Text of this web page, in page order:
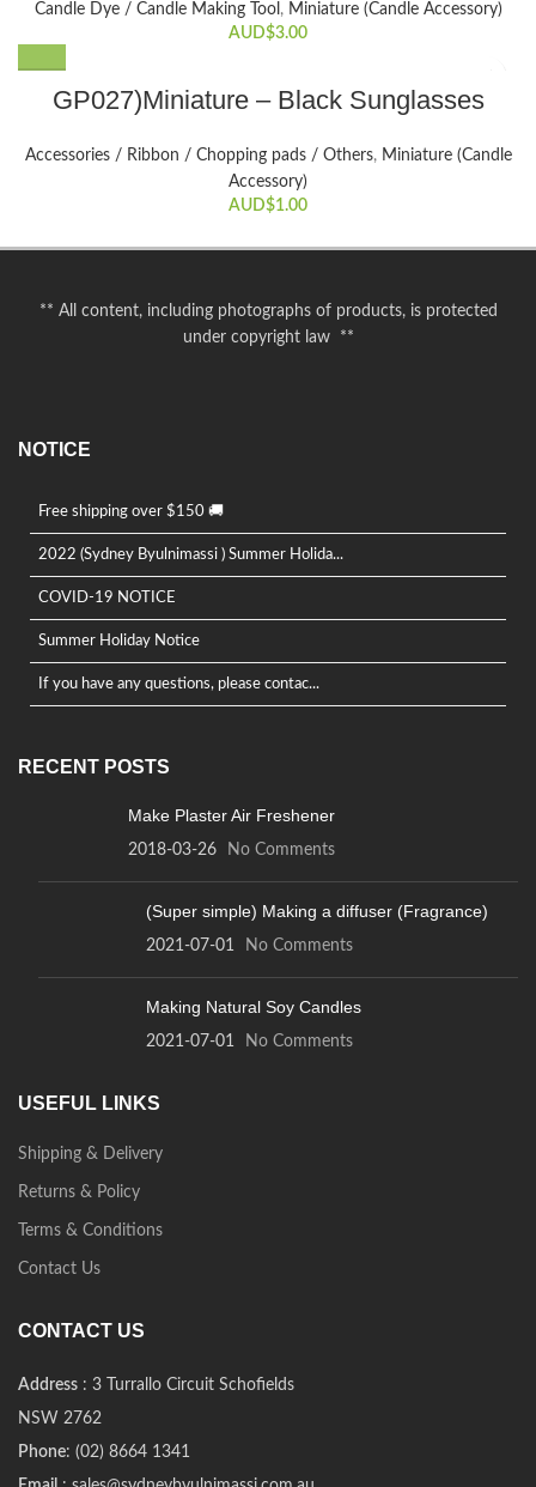
multiple
variants.
options
be
chosen
on
product
Candle Dye / Candle Making Tool , Miniature (Candle Accessory)
AUD$3.00
GP027)Miniature – Black Sunglasses
Accessories / Ribbon / Chopping pads / Others, Miniature (Candle
Accessory)
AUD$1.00
** All content, including photographs of products, is protected
under copyright law **
NOTICE
Free shipping over $150 🚚
2022 (Sydney Byulnimassi ) Summer Holida...
COVID-19 NOTICE
Summer Holiday Notice
If you have any questions, please contac...
RECENT POSTS
Make Plaster Air Freshener
2018-03-26 No Comments
(Super simple) Making a diffuser (Fragrance)
2021-07-01 No Comments
Making Natural Soy Candles
2021-07-01 No Comments
USEFUL LINKS
Shipping & Delivery
Returns & Policy
Terms & Conditions
Contact Us
CONTACT US
Address : 3 Turrallo Circuit Schofields
NSW 2762
Phone: (02) 8664 1341